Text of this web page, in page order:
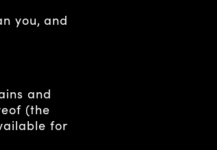
you, and
and
(the
for